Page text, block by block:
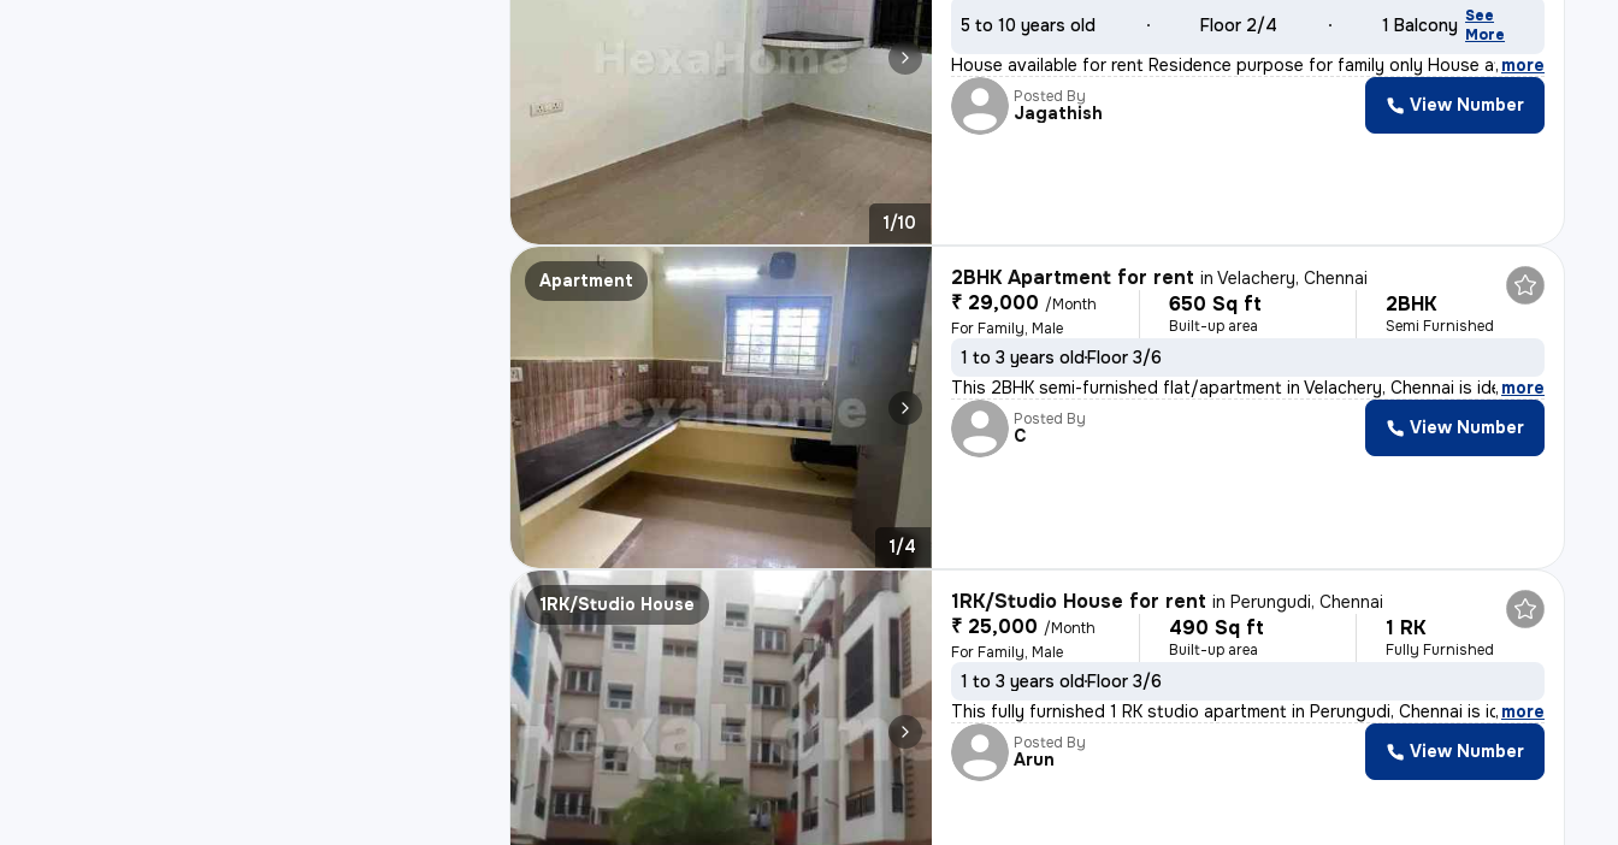
1/10
5 to 10 years old Floor 2/4 1 Balcony See
More
House available for rent Residence purpose for family only House at s
, more
Posted By
Jagathish View Number
Apartment
1/4
2BHK Apartment for rent inVelachery, Chennai
₹ 29,000 /Month
For Family, Male
650 Sq ft
Built-up area
2BHK
Semi Furnished
1 to 3 years oldFloor 3/6
This 2BHK semi-furnished flat/apartment in Velachery, Chennai is ideal
, more
Posted By
C View Number
1RK/Studio House 1RK/Studio House for rent inPerungudi, Chennai
₹ 25,000 /Month
For Family, Male
490 Sq ft
Built-up area
1 RK
Fully Furnished
1 to 3 years oldFloor 3/6
This fully furnished 1 RK studio apartment in Perungudi, Chennai is id, more
Posted By
Arun View Number